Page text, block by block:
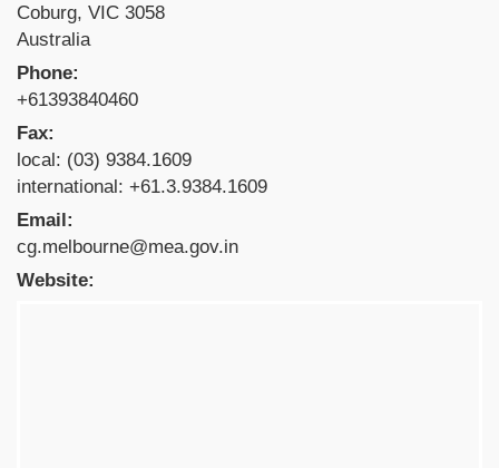
Coburg, VIC 3058
Australia
Phone:
+61393840460
Fax:
local: (03) 9384.1609
international: +61.3.9384.1609
Email:
cg.melbourne@mea.gov.in
Website: